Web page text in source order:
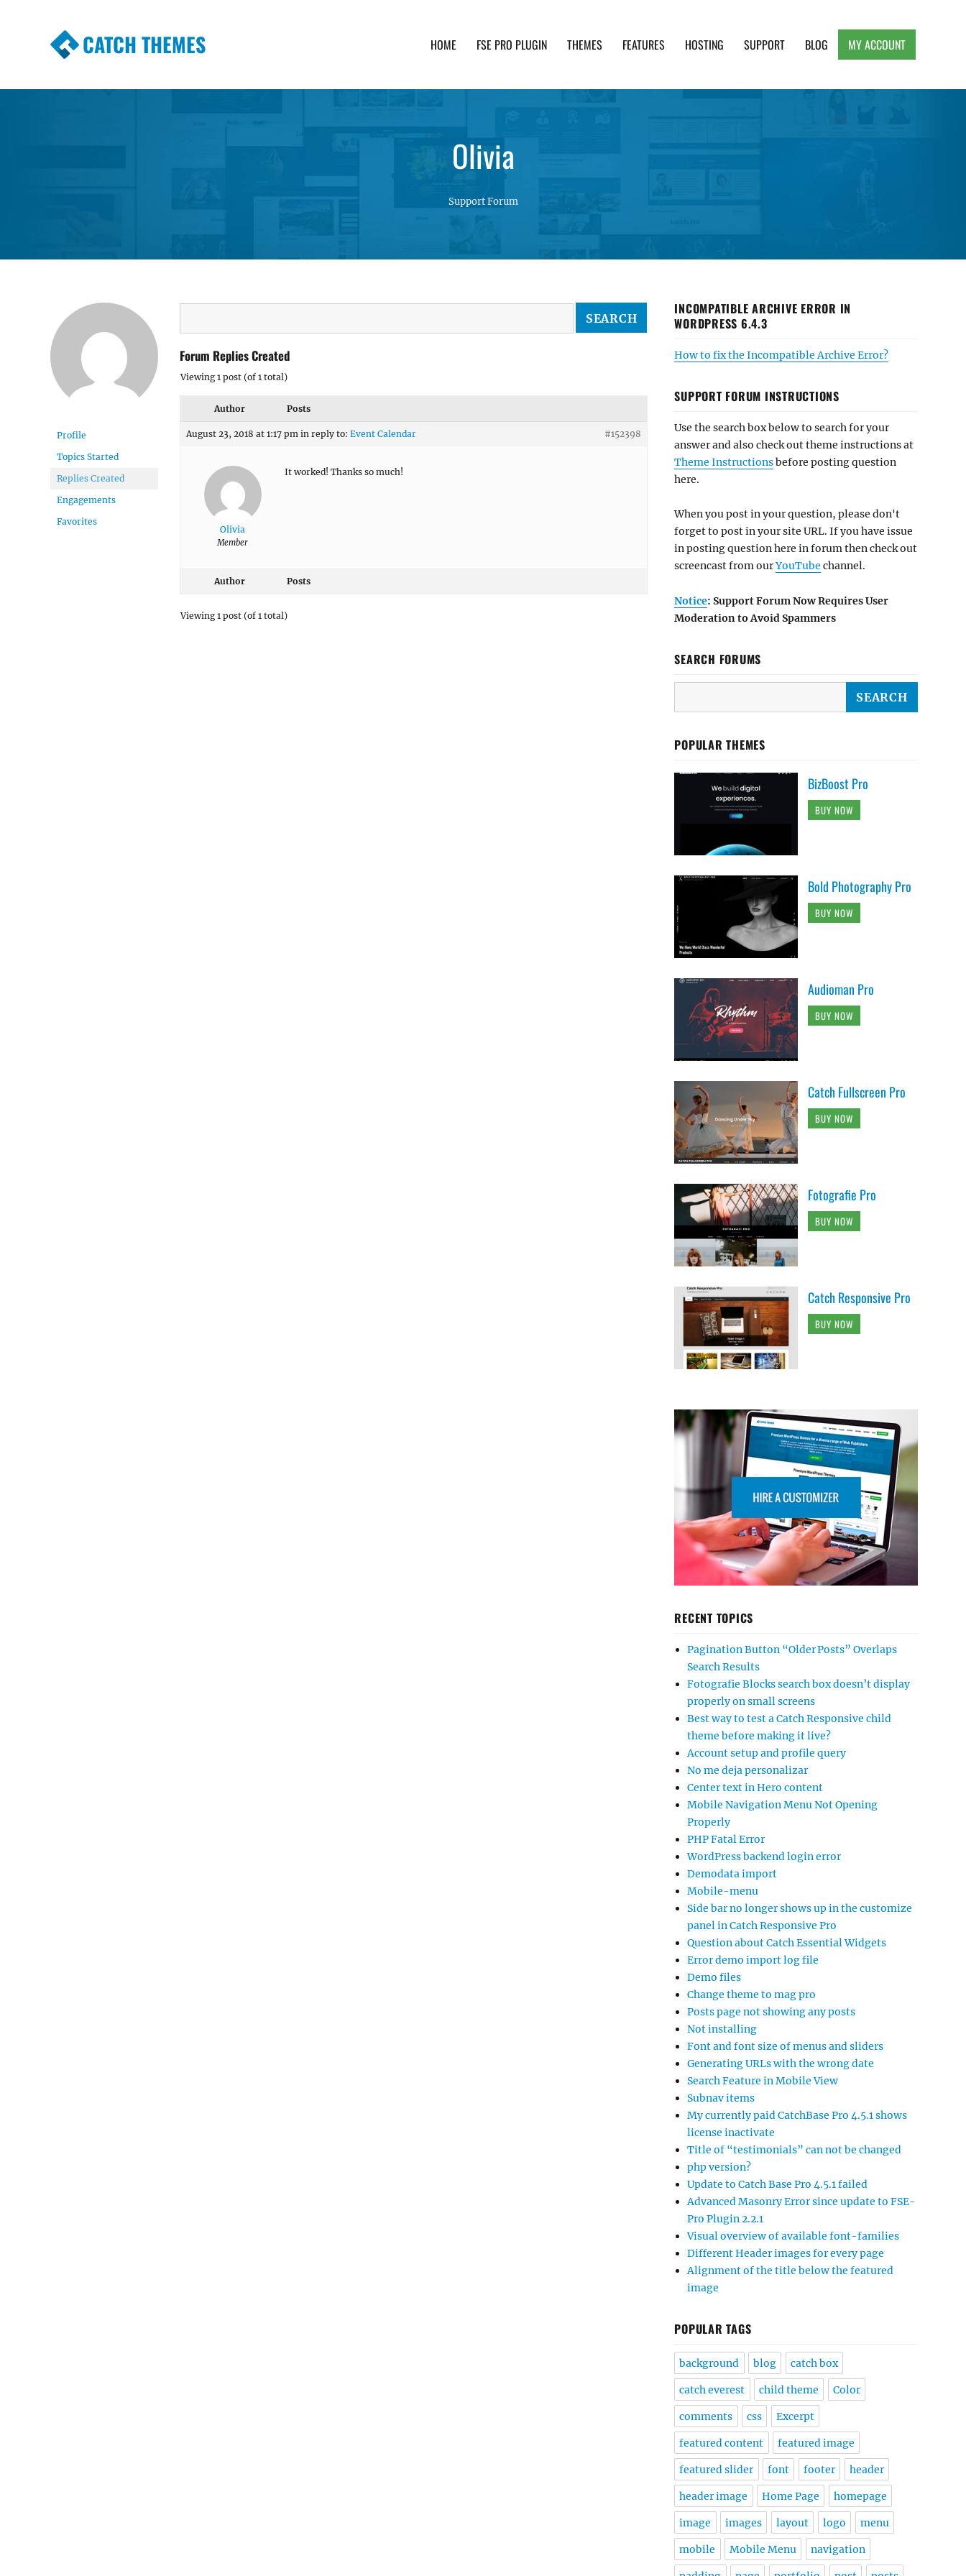
CATCH THEMES HOME FSE PRO PLUGIN THEMES FEATURES HOSTING SUPPORT BLOG MY ACCOUNT
Olivia
Support Forum
Profile
Topics Started
Replies Created
Engagements
Favorites
Forum Replies Created
Viewing 1 post (of 1 total)
Author Posts
August 23, 2018 at 1:17 pm in reply to: Event Calendar #152398
Olivia
Member
It worked! Thanks so much!
Author Posts
Viewing 1 post (of 1 total)
INCOMPATIBLE ARCHIVE ERROR IN
WORDPRESS 6.4.3
How to fix the Incompatible Archive Error?
SUPPORT FORUM INSTRUCTIONS
Use the search box below to search for your
answer and also check out theme instructions at
Theme Instructionsbefore posting question
here.
When you post in your question, please don't
forget to post in your site URL. If you have issue
in posting question here in forum then check out
screencast from ourYouTube channel.
Notice: Support Forum Now Requires User
Moderation to Avoid Spammers
SEARCH FORUMS
POPULAR THEMES
BizBoost Pro
BUY NOW
Bold Photography Pro
BUY NOW
Audioman Pro
BUY NOW
Catch Fullscreen Pro
BUY NOW
Fotografie Pro
BUY NOW
Catch Responsive Pro
BUY NOW
RECENT TOPICS
Pagination Button “Older Posts” Overlaps
Search Results
Fotografie Blocks search box doesn’t display
properly on small screens
Best way to test a Catch Responsive child
theme before making it live?
Account setup and profile query
No me deja personalizar
Center text in Hero content
Mobile Navigation Menu Not Opening
Properly
PHP Fatal Error
WordPress backend login error
Demodata import
Mobile-menu
Side bar no longer shows up in the customize
panel in Catch Responsive Pro
Question about Catch Essential Widgets
Error demo import log file
Demo files
Change theme to mag pro
Posts page not showing any posts
Not installing
Font and font size of menus and sliders
Generating URLs with the wrong date
Search Feature in Mobile View
Subnav items
My currently paid CatchBase Pro 4.5.1 shows
license inactivate
Title of “testimonials” can not be changed
php version?
Update to Catch Base Pro 4.5.1 failed
Advanced Masonry Error since update to FSE-
Pro Plugin 2.2.1
Visual overview of available font-families
Different Header images for every page
Alignment of the title below the featured
image
POPULAR TAGS
background blog catch box
catch everest child theme Color
comments css Excerpt
featured content featured image
featured slider font footer header
header image Home Page homepage
image images layout logo menu
mobile Mobile Menu navigation